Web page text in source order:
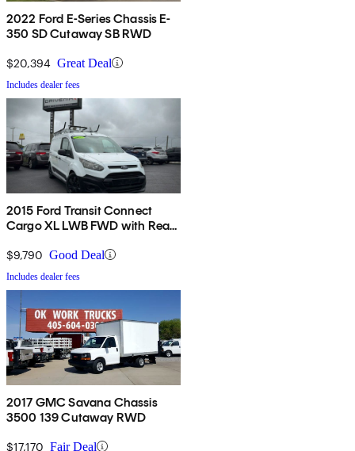
2022 Ford E-Series Chassis E-
350 SD Cutaway SB RWD
$20,394 Great Deal
Includes dealer fees
2015 Ford Transit Connect
Cargo XL LWB FWD with Rear
$9,790 Good Deal
Includes dealer fees
2017 GMC Savana Chassis
3500 139 Cutaway RWD
$17,170 Fair Deal